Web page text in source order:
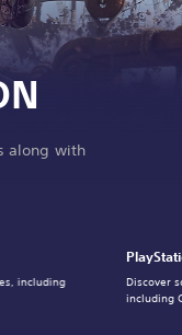
along with
including
Discover
including